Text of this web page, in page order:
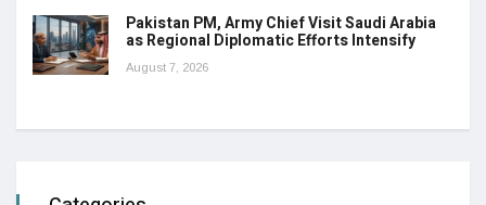
Pakistan PM, Army Chief Visit Saudi Arabia
as Regional Diplomatic Efforts Intensify
August 7, 2026